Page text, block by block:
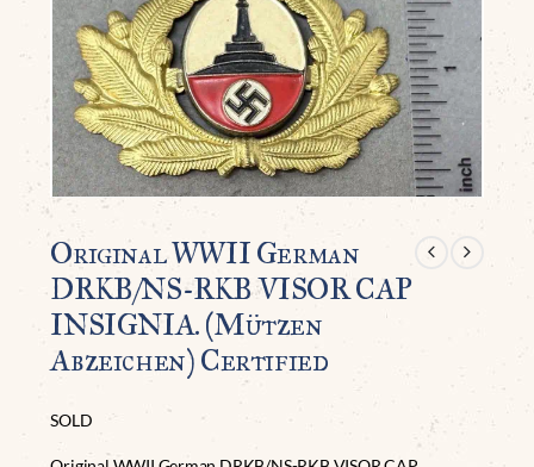
Original WWII German
DRKB/NS-RKB VISOR CAP
INSIGNIA. (Mützen
Abzeichen) Certified
SOLD